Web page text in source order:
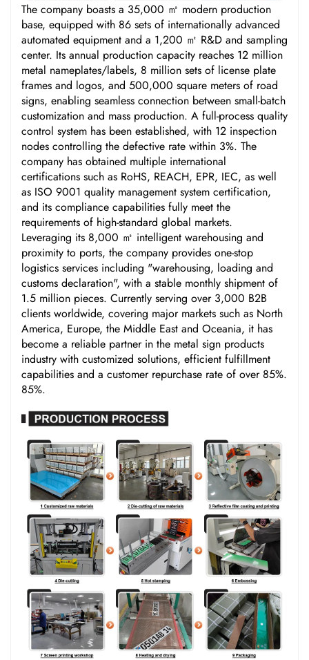
The company boasts a 35,000 ㎡ modern production
base, equipped with 86 sets of internationally advanced
automated equipment and a 1,200 ㎡ R&D and sampling
center. Its annual production capacity reaches 12 million
metal nameplates/labels, 8 million sets of license plate
frames and logos, and 500,000 square meters of road
signs, enabling seamless connection between small-batch
customization and mass production. A full-process quality
control system has been established, with 12 inspection
nodes controlling the defective rate within 3%. The
company has obtained multiple international
certifications such as RoHS, REACH, EPR, IEC, as well
as ISO 9001 quality management system certification,
and its compliance capabilities fully meet the
requirements of high-standard global markets.
Leveraging its 8,000 ㎡ intelligent warehousing and
proximity to ports, the company provides one-stop
logistics services including "warehousing, loading and
customs declaration", with a stable monthly shipment of
1.5 million pieces. Currently serving over 3,000 B2B
clients worldwide, covering major markets such as North
America, Europe, the Middle East and Oceania, it has
become a reliable partner in the metal sign products
industry with customized solutions, efficient fulfillment
capabilities and a customer repurchase rate of over 85%.
85%.